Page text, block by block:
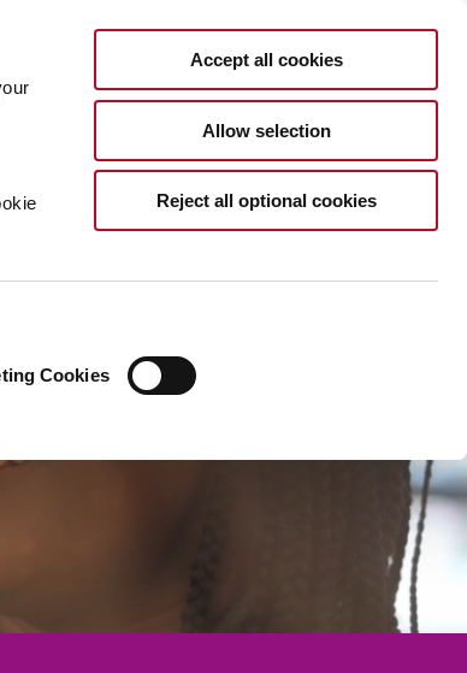
Cookies
Accept all cookies
Allow selection
Reject all optional cookies
EN